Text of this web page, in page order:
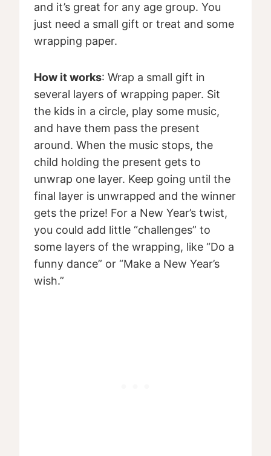
and it’s great for any age group. You
just need a small gift or treat and some
wrapping paper.
How it works: Wrap a small gift in
several layers of wrapping paper. Sit
the kids in a circle, play some music,
and have them pass the present
around. When the music stops, the
child holding the present gets to
unwrap one layer. Keep going until the
final layer is unwrapped and the winner
gets the prize! For a New Year’s twist,
you could add little “challenges” to
some layers of the wrapping, like “Do a
funny dance” or “Make a New Year’s
wish.”